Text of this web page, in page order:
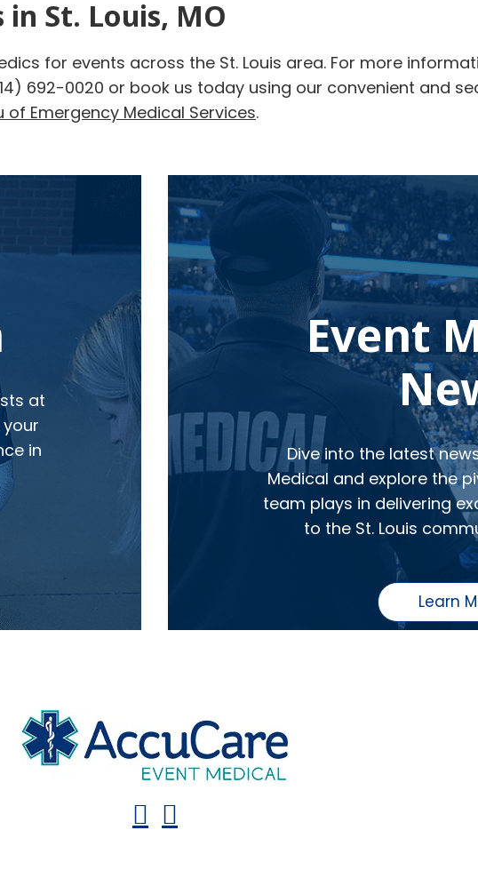
in St. Louis, MO
for events across the St. Louis area. For more
692-0020 or book us today using our convenient and
of Emergency Medical Services.
at
in
Event
Dive into the latest
Medical and explore the
team plays in delivering
to the St. Louis
Learn